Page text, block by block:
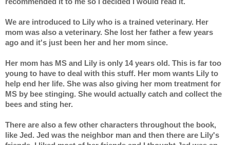
We are introduced to Lily who is a trained veterinary. Her
mom was also a veterinary. She lost her father a few years
ago and it's just been her and her mom since.
Her mom has MS and Lily is only 14 years old. This is far too
young to have to deal with this stuff. Her mom wants Lily to
help end her life. She was also giving her mom treatment for
MS by bee stinging. She would actually catch and collect the
bees and sting her.
There are also a few other characters throughout the book,
like Jed. Jed was the neighbor man and then there are Lily's